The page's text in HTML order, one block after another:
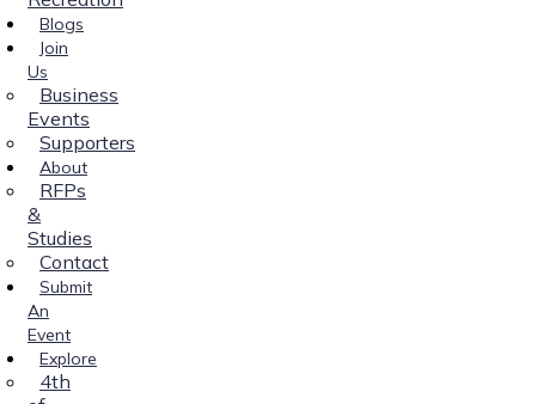
Blogs
Join
Us
Business
Events
Supporters
About
RFPs
&
Studies
Contact
Submit
An
Event
Explore
4th